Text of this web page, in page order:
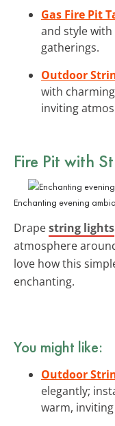
Gas Fire Pit
and style
gatherings.
Outdoor
with
inviting
Fire Pit with
Enchanting evening
Drapestring lights
atmosphere
love how this
enchanting.
You might like:
Outdoor
elegantly;
warm,